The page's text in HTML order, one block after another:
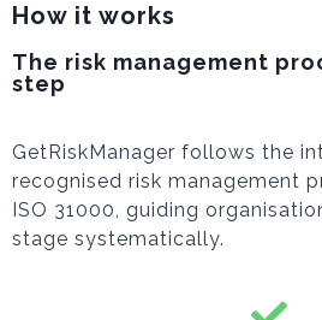
How it works
The risk management
step
GetRiskManager follows the
recognised risk management
ISO 31000, guiding
stage systematically.